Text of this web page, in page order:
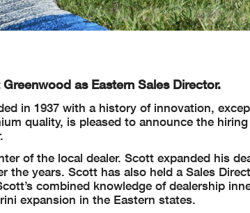
as Eastern Sales Director.
in 1937 with a history of innovation,
quality, is pleased to announce the
of the local dealer. Scott expanded his
the years. Scott has also held a Sales
combined knowledge of dealership
expansion in the Eastern states.